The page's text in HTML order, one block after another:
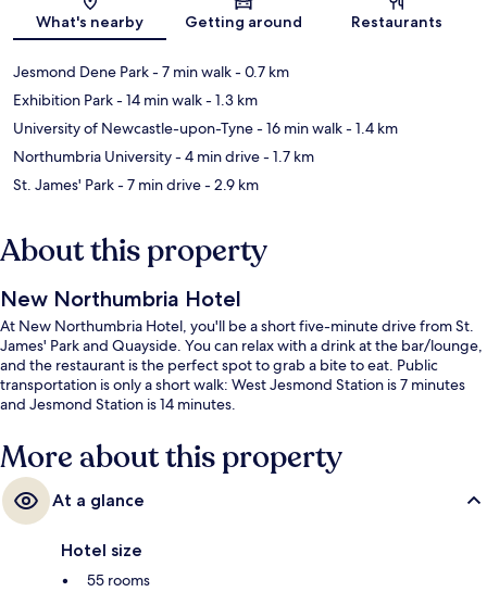
What's nearby Getting around Restaurants
Jesmond Dene Park- 7 min walk- 0.7 km
Exhibition Park- 14 min walk- 1.3 km
University of Newcastle-upon-Tyne- 16 min walk- 1.4 km
Northumbria University- 4 min drive- 1.7 km
St. James' Park- 7 min drive- 2.9 km
About this property
New Northumbria Hotel
At New Northumbria Hotel, you'll be a short five-minute drive from St.
James' Park and Quayside. You can relax with a drink at the bar/lounge,
and the restaurant is the perfect spot to grab a bite to eat. Public
transportation is only a short walk: West Jesmond Station is 7 minutes
and Jesmond Station is 14 minutes.
More about this property
At a glance
Hotel size
55 rooms